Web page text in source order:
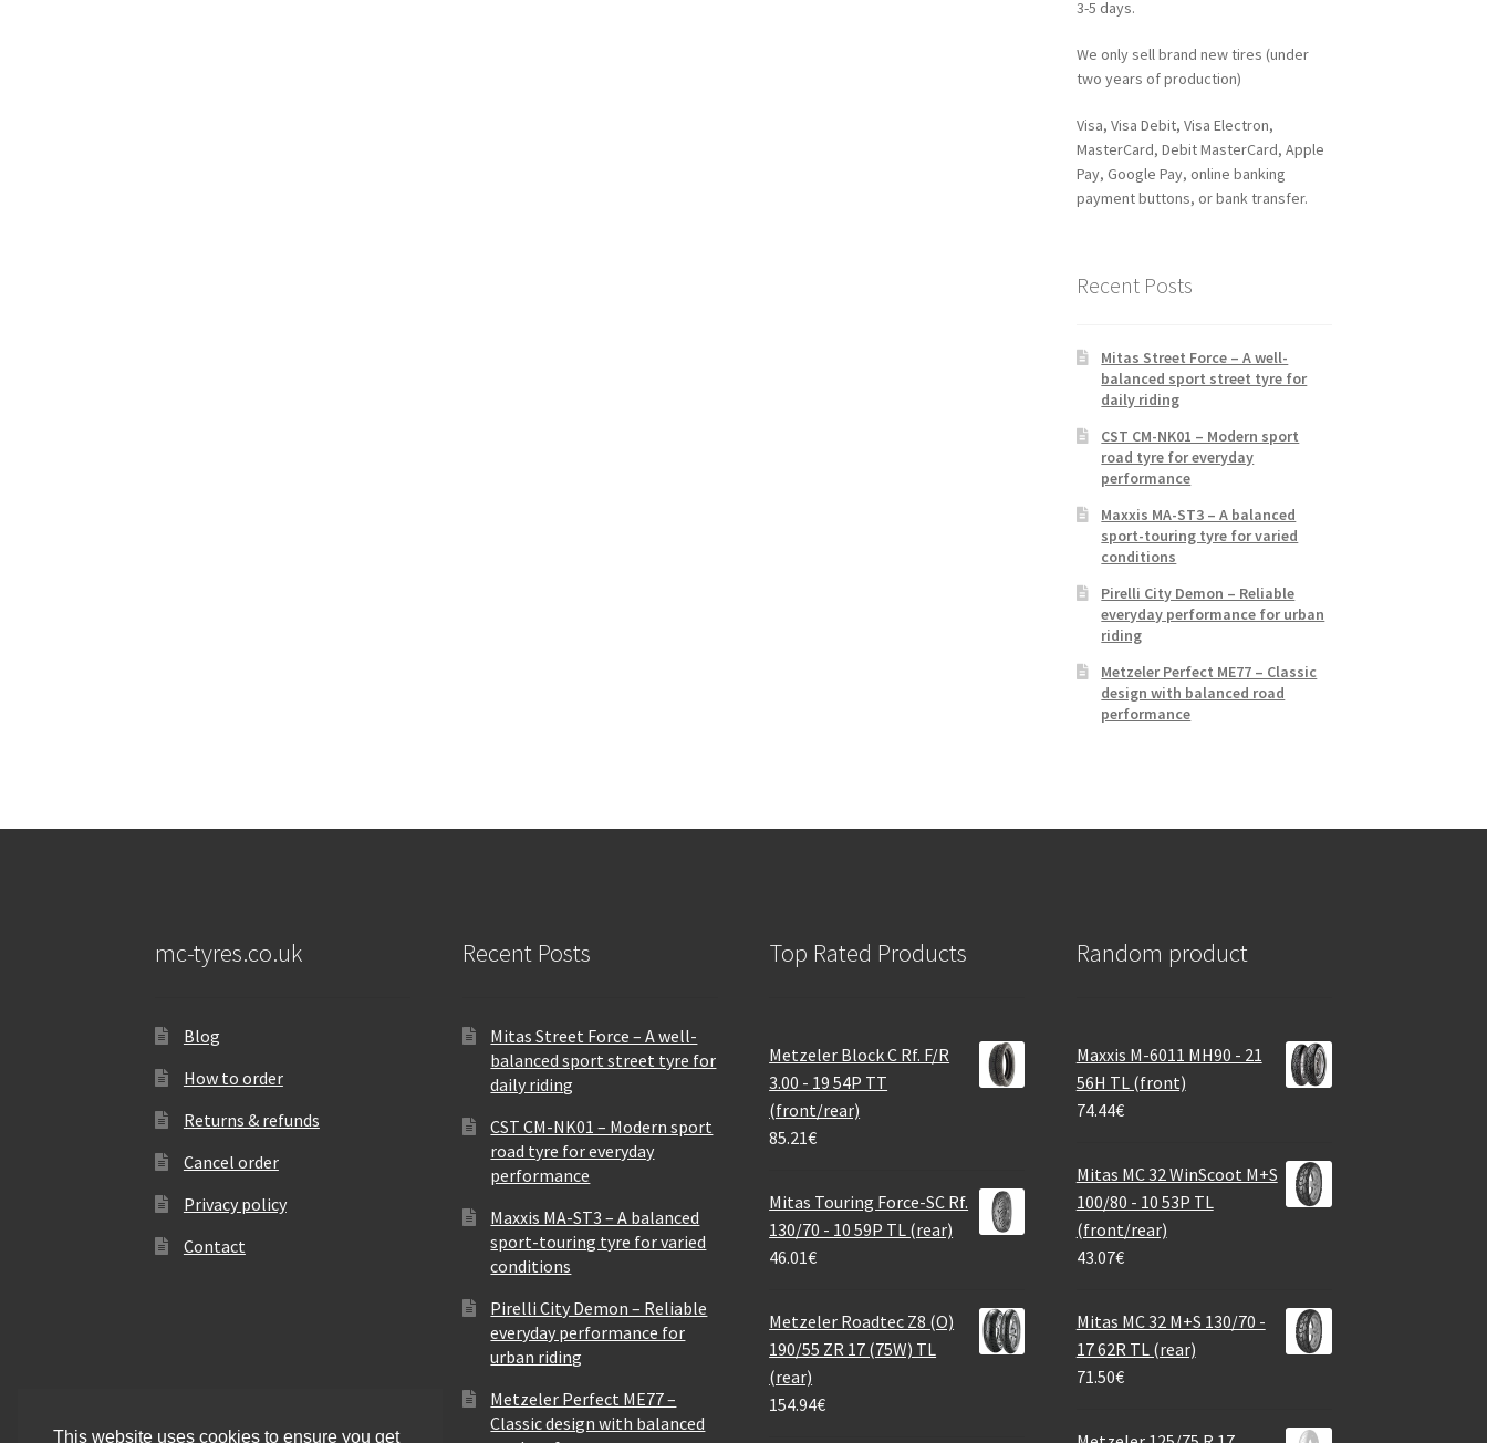
3-5 days.
We only sell brand new tires (under
two years of production)
Visa, Visa Debit, Visa Electron,
MasterCard, Debit MasterCard, Apple
Pay, Google Pay, online banking
payment buttons, or bank transfer.
Recent Posts
Mitas Street Force – A well-
balanced sport street tyre for
daily riding
CST CM-NK01 – Modern sport
road tyre for everyday
performance
Maxxis MA-ST3 – A balanced
sport-touring tyre for varied
conditions
Pirelli City Demon – Reliable
everyday performance for urban
riding
Metzeler Perfect ME77 – Classic
design with balanced road
performance
mc-tyres.co.uk
Blog
How to order
Returns & refunds
Cancel order
Privacy policy
Contact
Recent Posts
Mitas Street Force – A well-
balanced sport street tyre for
daily riding
CST CM-NK01 – Modern sport
road tyre for everyday
performance
Maxxis MA-ST3 – A balanced
sport-touring tyre for varied
conditions
Pirelli City Demon – Reliable
everyday performance for
urban riding
Metzeler Perfect ME77 –
Classic design with balanced
Top Rated Products
Metzeler Block C Rf. F/R
3.00 - 19 54P TT
(front/rear)
85.21€
Mitas Touring Force-SC Rf.
130/70 - 10 59P TL (rear)
46.01€
Metzeler Roadtec Z8 (O)
190/55 ZR 17 (75W) TL
(rear)
154.94€
Random product
Maxxis M-6011 MH90 - 21
56H TL (front)
74.44€
Mitas MC 32 WinScoot M+S
100/80 - 10 53P TL
(front/rear)
43.07€
Mitas MC 32 M+S 130/70 -
17 62R TL (rear)
71.50€
This website uses cookies to ensure you get